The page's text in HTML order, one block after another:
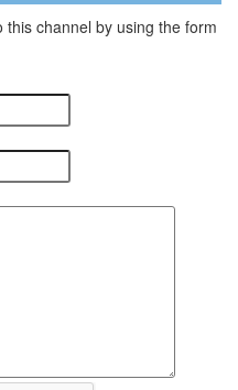
channel by using the form